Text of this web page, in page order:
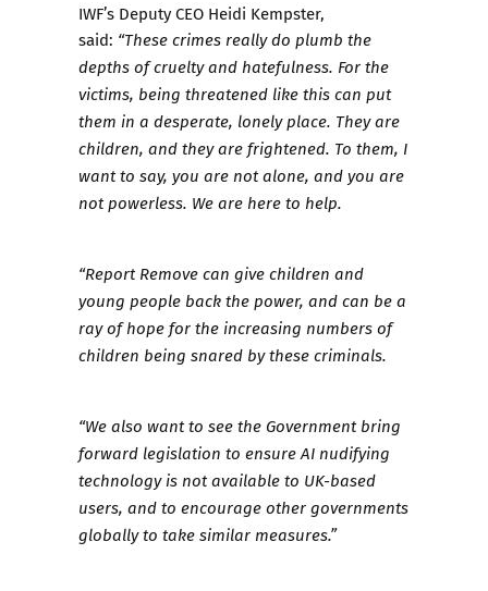
IWF’s Deputy CEO Heidi Kempster,
said: “These crimes really do plumb the
depths of cruelty and hatefulness. For the
victims, being threatened like this can put
them in a desperate, lonely place. They are
children, and they are frightened. To them, I
want to say, you are not alone, and you are
not powerless. We are here to help.
“Report Remove can give children and
young people back the power, and can be a
ray of hope for the increasing numbers of
children being snared by these criminals.
“We also want to see the Government bring
forward legislation to ensure AI nudifying
technology is not available to UK-based
users, and to encourage other governments
globally to take similar measures.”